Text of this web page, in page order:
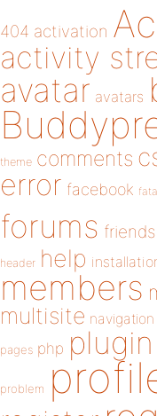
404 activation
activity
avatar avatars
theme comments
error facebook
forums friends
header help
members
multisite navigation
pages php plugin
problem